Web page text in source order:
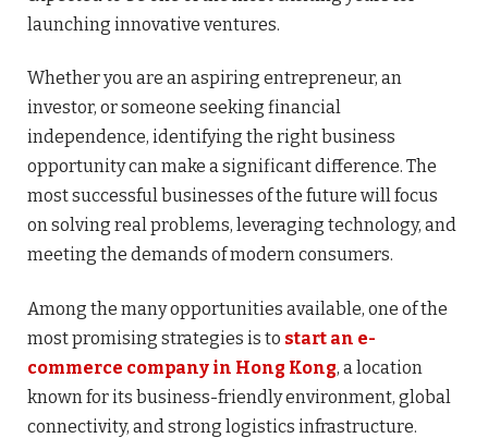
launching innovative ventures.
Whether you are an aspiring entrepreneur, an
investor, or someone seeking financial
independence, identifying the right business
opportunity can make a significant difference. The
most successful businesses of the future will focus
on solving real problems, leveraging technology, and
meeting the demands of modern consumers.
Among the many opportunities available, one of the
most promising strategies is to start an e-
commerce company in Hong Kong, a location
known for its business-friendly environment, global
connectivity, and strong logistics infrastructure.